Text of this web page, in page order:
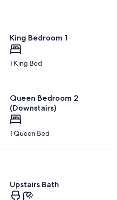
King Bedroom 1
1 King Bed
Queen Bedroom 2
(Downstairs)
1 Queen Bed
Upstairs Bath